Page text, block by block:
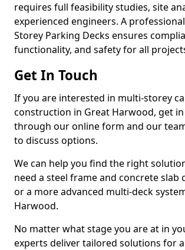
requires full feasibility studies, site
experienced engineers. A
Storey Parking Decks ensures
functionality, and safety for all
Get In Touch
If you are interested in multi-storey
construction in Great Harwood, get
through our online form and our
to discuss options.
We can help you find the right
need a steel frame and concrete slab
or a more advanced multi-deck
Harwood.
No matter what stage you are at in
experts deliver tailored solutions for